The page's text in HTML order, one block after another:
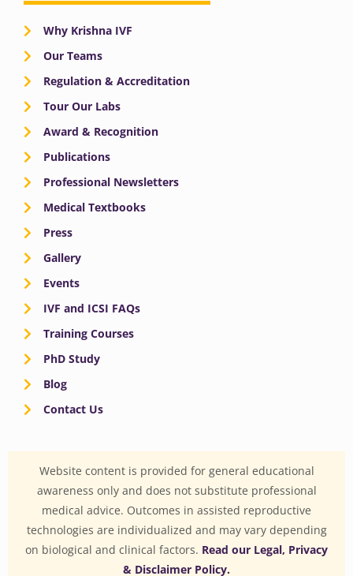
Why Krishna IVF
Our Teams
Regulation & Accreditation
Tour Our Labs
Award & Recognition
Publications
Professional Newsletters
Medical Textbooks
Press
Gallery
Events
IVF and ICSI FAQs
Training Courses
PhD Study
Blog
Contact Us
Website content is provided for general educational
awareness only and does not substitute professional
medical advice. Outcomes in assisted reproductive
technologies are individualized and may vary depending
on biological and clinical factors. Read our Legal, Privacy
& Disclaimer Policy.